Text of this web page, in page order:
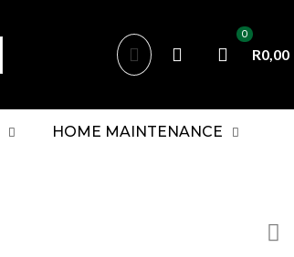
0
R0,00
HOME MAINTENANCE